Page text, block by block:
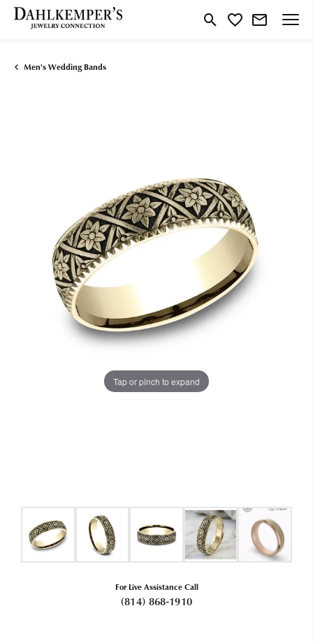
Toggle Search Menu
Toggle My Wishlist
Men's Wedding Bands
Tap or pinch to expand
For Live Assistance Call
(814) 868-1910